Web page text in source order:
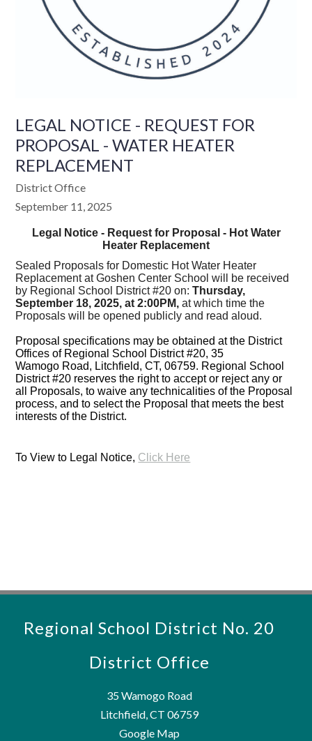
LEGAL NOTICE - REQUEST FOR
PROPOSAL - WATER HEATER
REPLACEMENT
District Office
September 11, 2025
Legal Notice - Request for Proposal - Hot Water
Heater Replacement
Sealed Proposals for Domestic Hot Water Heater
Replacement at Goshen Center School will be received
by Regional School District #20 on:Thursday,
September 18, 2025, at 2:00PM, at which time the
Proposals will be opened publicly and read aloud.
Proposal specifications may be obtained at the District
Offices of Regional School District #20, 35
Wamogo Road, Litchfield, CT, 06759. Regional School
District #20 reserves the right to accept or reject any or
all Proposals, to waive any technicalities of the Proposal
process, and to select the Proposal that meets the best
interests of the District.
To View to Legal Notice, Click Here
Regional School District No. 20
District Office
35 Wamogo Road
Litchfield, CT 06759
Google Map